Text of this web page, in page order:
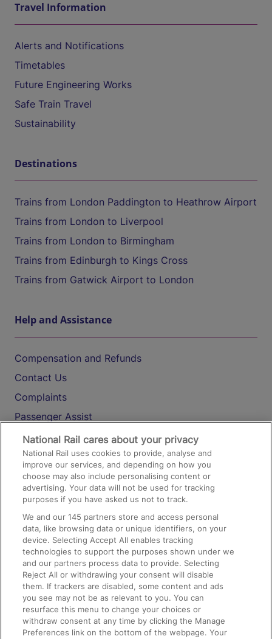
Travel Information
Alerts and Notifications
Timetables
Future Engineering Works
Safe Train Travel
Sustainability
Destinations
Trains from London Paddington to Heathrow Airport
Trains from London to Liverpool
Trains from London to Birmingham
Trains from Edinburgh to Kings Cross
Trains from Gatwick Airport to London
Help and Assistance
Compensation and Refunds
Contact Us
Complaints
Passenger Assist
Media
Text 61016
On the Train
Accessible Train Travel and Facilities
Train Travel with Bicycles
Train Travel with Pets
Train Travel with Children
Food and Drink
National Rail cares about your privacy
National Rail uses cookies to provide, analyse and
improve our services, and depending on how you
choose may also include personalising content or
advertising. Your data will not be used for tracking
purposes if you have asked us not to track.
We and our145 partners store and access personal
data, like browsing data or unique identifiers, on your
device. Selecting Accept All enables tracking
technologies to support the purposes shown under we
and our partners process data to provide. Selecting
Reject All or withdrawing your consent will disable
them. If trackers are disabled, some content and ads
you see may not be as relevant to you. You can
resurface this menu to change your choices or
withdraw consent at any time by clicking the Manage
Preferences link on the bottom of the webpage. Your